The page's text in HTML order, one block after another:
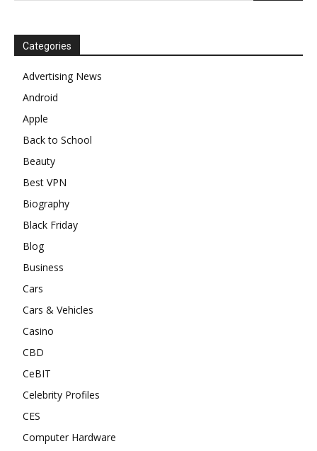
Categories
Advertising News
Android
Apple
Back to School
Beauty
Best VPN
Biography
Black Friday
Blog
Business
Cars
Cars & Vehicles
Casino
CBD
CeBIT
Celebrity Profiles
CES
Computer Hardware